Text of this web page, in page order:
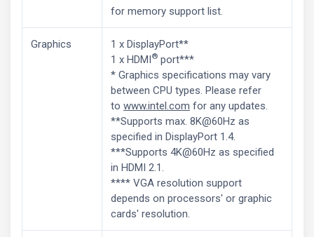
for memory support list.
Graphics
1 x DisplayPort**
1 x HDMI® port***
* Graphics specifications may vary
between CPU types. Please refer
to www.intel.com for any updates.
**Supports max. 8K@60Hz as
specified in DisplayPort 1.4.
***Supports 4K@60Hz as specified
in HDMI 2.1.
**** VGA resolution support
depends on processors' or graphic
cards' resolution.